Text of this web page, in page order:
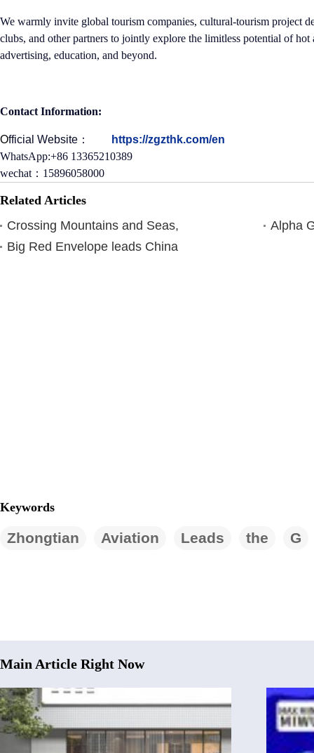
We warmly invite global tourism companies, cultural-tourism project
clubs, and other partners to jointly explore the limitless potential of
advertising, education, and beyond.
Contact Information:
Official Website：
https://zgzthk.com/en
WhatsApp:+86 13365210389
wechat：15896058000
Related Articles
Crossing Mountains and Seas,
Alpha
Big Red Envelope leads China
Keywords
Zhongtian Aviation Leads the G
Main Article Right Now